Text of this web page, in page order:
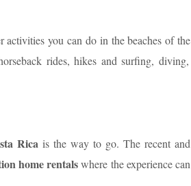
activities you can do in the beaches of the
rides, hikes and surfing, diving,
Ricais the way to go. The recent and
home rentalswhere the experience can